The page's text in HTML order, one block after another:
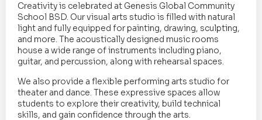
Creativity is celebrated at Genesis Global Community
School BSD. Our visual arts studio is filled with natural
light and fully equipped for painting, drawing, sculpting,
and more. The acoustically designed music rooms
house a wide range of instruments including piano,
guitar, and percussion, along with rehearsal spaces.
We also provide a flexible performing arts studio for
theater and dance. These expressive spaces allow
students to explore their creativity, build technical
skills, and gain confidence through the arts.